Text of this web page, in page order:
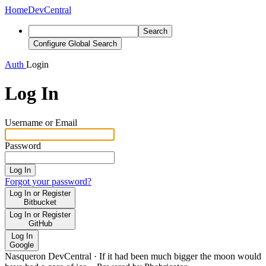
HomeDevCentral
Search
Configure Global Search
Auth Login
Log In
Username or Email
Password
Log In
Forgot your password?
Log In or Register
Bitbucket
Log In or Register
GitHub
Log In
Google
Nasqueron DevCentral · If it had been much bigger the moon would